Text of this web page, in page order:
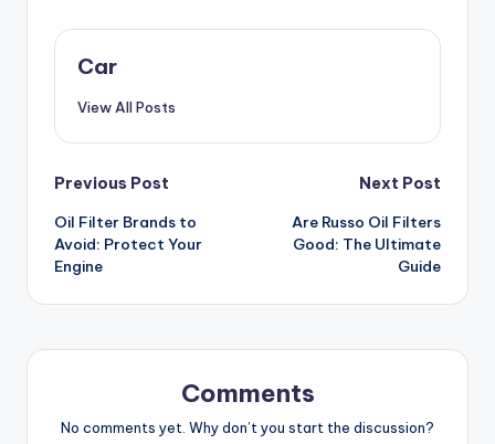
Car
View All Posts
Post
navigation
Previous Post
Oil Filter Brands to
Avoid: Protect Your
Engine
Next Post
Are Russo Oil Filters
Good: The Ultimate
Guide
Comments
No comments yet. Why don’t you start the discussion?